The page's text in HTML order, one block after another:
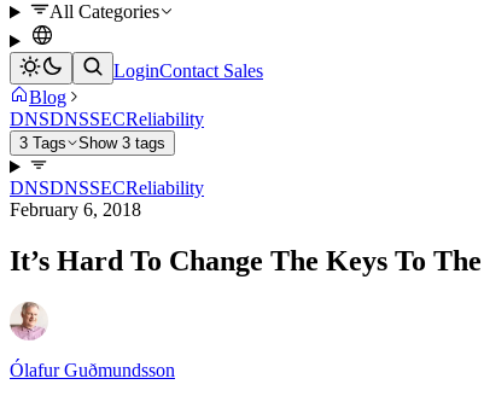
All Categories
LoginContact Sales
Blog
DNSDNSSECReliability
3 Tags Show 3 tags
DNSDNSSECReliability
February 6, 2018
It’s Hard To Change The Keys To
Ólafur Guðmundsson